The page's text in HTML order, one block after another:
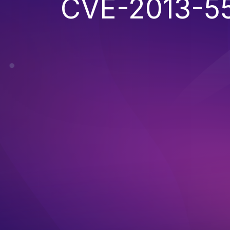
CVE-2013-